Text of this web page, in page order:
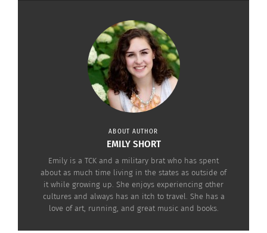
In Seoul, you can find anything from luxury brands
to more traditional items. A lot of its shopping
areas are underground. Korea is also known for
well-made custom suits that do not break the
ABOUT AUTHOR
EMILY SHORT
Emily is a TCK and a military brat who has spent
about as much time living in the states as outside of
it while growing up. She enjoys experiencing other
cultures and always has an itch to travel. She has a
love of art, running, and great music and books.